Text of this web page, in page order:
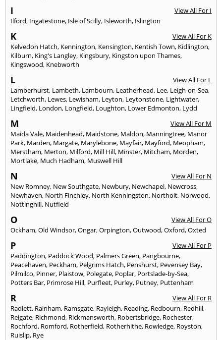
I
View All For I
Ilford, Ingatestone, Isle of Scilly, Isleworth, Islington
K
View All For K
Kelvedon Hatch, Kennington, Kensington, Kentish Town, Kidlington,
Kilburn, King's Langley, Kingsbury, Kingston upon Thames,
Kingswood, Knebworth
L
View All For L
Lamberhurst, Lambeth, Lambourn, Leatherhead, Lee, Leigh-on-Sea,
Letchworth, Lewes, Lewisham, Leyton, Leytonstone, Lightwater,
Lingfield, London, Longfield, Loughton, Lower Edmonton, Lydd
M
View All For M
Maida Vale, Maidenhead, Maidstone, Maldon, Manningtree, Manor
Park, Marden, Margate, Marylebone, Mayfair, Mayford, Meopham,
Merstham, Merton, Milford, Mill Hill, Minster, Mitcham, Morden,
Mortlake, Much Hadham, Muswell Hill
N
View All For N
New Romney, New Southgate, Newbury, Newchapel, Newcross,
Newhaven, North Finchley, North Kenningston, Northolt, Norwood,
Nottinghill, Nutfield
O
View All For O
Ockham,Old Windsor,Ongar,Orpington,Outwood,Oxford,Oxted
P
View All For P
Paddington, Paddock Wood, Palmers Green, Pangbourne,
Peacehaven, Peckham, Pelgrims Hatch, Penshurst, Pevensey Bay,
Pilmilco, Pinner, Plaistow, Polegate, Poplar, Portslade-by-Sea,
Potters Bar, Primrose Hill, Purfleet, Purley, Putney, Puttenham
R
View All For R
Radlett, Rainham, Ramsgate, Rayleigh, Reading, Redbourn, Redhill,
Reigate, Richmond, Rickmansworth, Robertsbridge, Rochester,
Rochford, Romford, Rotherfield, Rotherhithe, Rowledge, Royston,
Ruislip, Rye